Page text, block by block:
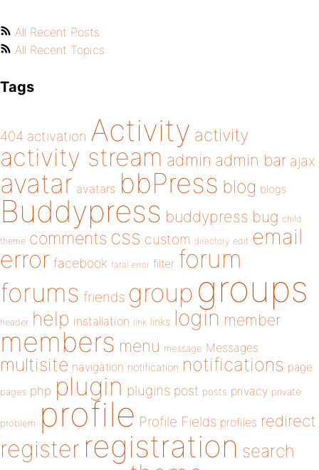
All Recent Posts
All Recent Topics
Tags
404 activation Activity activity
activity stream admin admin bar ajax
avatar avatars bbPress blog blogs
Buddypress buddypress bug child
theme comments css custom directory edit email
error facebook fatal error filter forum
forums friends group groups
header help installation link links login member
members menu message Messages
multisite navigation notification notifications page
pages php plugin plugins post posts privacy private
problem profile Profile Fields profiles redirect
register registration search